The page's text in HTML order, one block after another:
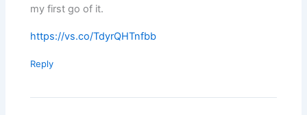
my first go of it.
https://vs.co/TdyrQHTnfbb
Reply